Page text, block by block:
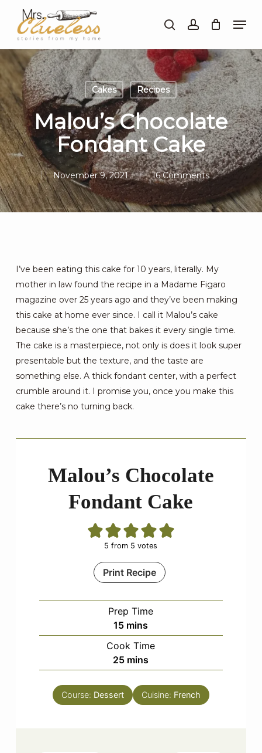
main
content
searchaccount
Cakes Recipes
Malou’s Chocolate
Fondant Cake
November 9, 2021 16 Comments
I’ve been eating this cake for 10 years, literally. My
mother in law found the recipe in a Madame Figaro
magazine over 25 years ago and they’ve been making
this cake at home ever since. I call it Malou’s cake
because she’s the one that bakes it every single time.
The cake is a masterpiece, not only is does it look super
presentable but the texture, and the taste are
something else. A thick fondant center, with a perfect
crumble around it. I promise you, once you make this
cake there’s no turning back.
Malou’s Chocolate
Fondant Cake
5 from 5 votes
Print Recipe
Prep Time
15minutes
mins
Cook Time
25minutes
mins
Course: Dessert Cuisine: French
Menu